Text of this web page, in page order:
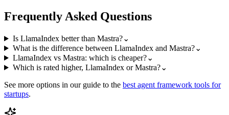
Frequently Asked Questions
Is LlamaIndex better than Mastra?⌄
What is the difference between LlamaIndex and Mastra?⌄
LlamaIndex vs Mastra: which is cheaper?⌄
Which is rated higher, LlamaIndex or Mastra?⌄
See more options in our guide to the best agent framework tools for
startups.